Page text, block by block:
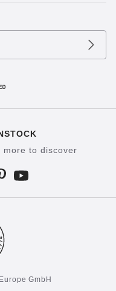
more to discover
GmbH